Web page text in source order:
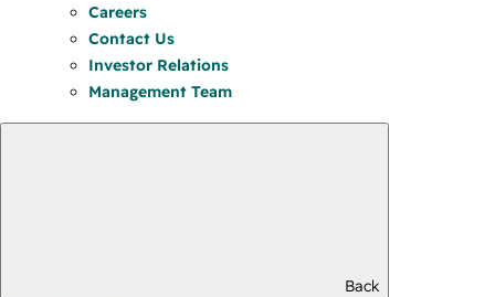
Careers
Contact Us
Investor Relations
Management Team
Back